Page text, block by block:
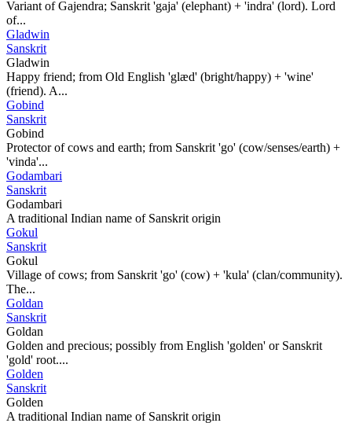
Variant of Gajendra; Sanskrit 'gaja' (elephant) + 'indra' (lord). Lord
of...
Gladwin
Sanskrit
Gladwin
Happy friend; from Old English 'glæd' (bright/happy) + 'wine'
(friend). A...
Gobind
Sanskrit
Gobind
Protector of cows and earth; from Sanskrit 'go' (cow/senses/earth) +
'vinda'...
Godambari
Sanskrit
Godambari
A traditional Indian name of Sanskrit origin
Gokul
Sanskrit
Gokul
Village of cows; from Sanskrit 'go' (cow) + 'kula' (clan/community).
The...
Goldan
Sanskrit
Goldan
Golden and precious; possibly from English 'golden' or Sanskrit
'gold' root....
Golden
Sanskrit
Golden
A traditional Indian name of Sanskrit origin